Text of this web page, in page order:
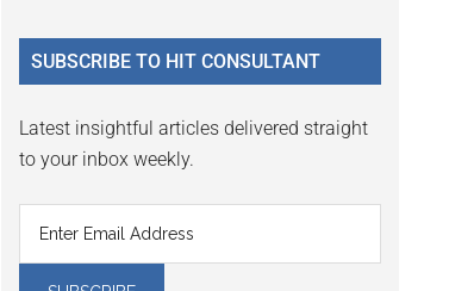
...
SUBSCRIBE TO HIT CONSULTANT
Latest insightful articles delivered straight
to your inbox weekly.